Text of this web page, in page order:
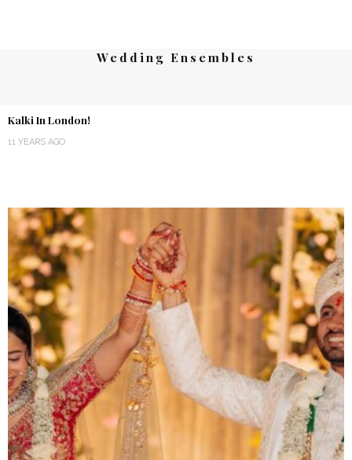
Wedding Ensembles
Kalki In London!
11 YEARS AGO